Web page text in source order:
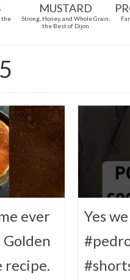
the
MUSTARD
Strong, Honey, and Whole Grain;
the Best of Dijon
ever
recipe.
Yes